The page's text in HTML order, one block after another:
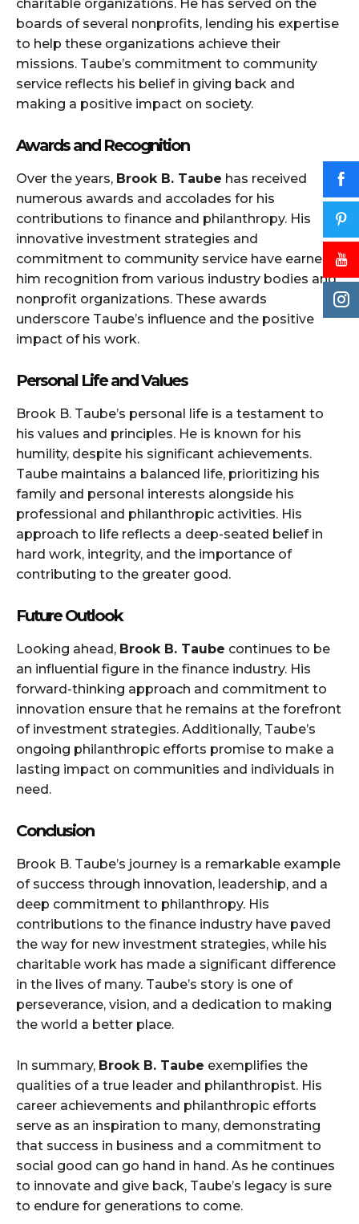
charitable organizations. He has served on the
boards of several nonprofits, lending his expertise
to help these organizations achieve their
missions. Taube’s commitment to community
service reflects his belief in giving back and
making a positive impact on society.
Awards and Recognition
Over the years, Brook B. Taube has received
numerous awards and accolades for his
contributions to finance and philanthropy. His
innovative investment strategies and
commitment to community service have earned
him recognition from various industry bodies and
nonprofit organizations. These awards
underscore Taube’s influence and the positive
impact of his work.
Personal Life and Values
Brook B. Taube’s personal life is a testament to
his values and principles. He is known for his
humility, despite his significant achievements.
Taube maintains a balanced life, prioritizing his
family and personal interests alongside his
professional and philanthropic activities. His
approach to life reflects a deep-seated belief in
hard work, integrity, and the importance of
contributing to the greater good.
Future Outlook
Looking ahead, Brook B. Taube continues to be
an influential figure in the finance industry. His
forward-thinking approach and commitment to
innovation ensure that he remains at the forefront
of investment strategies. Additionally, Taube’s
ongoing philanthropic efforts promise to make a
lasting impact on communities and individuals in
need.
Conclusion
Brook B. Taube’s journey is a remarkable example
of success through innovation, leadership, and a
deep commitment to philanthropy. His
contributions to the finance industry have paved
the way for new investment strategies, while his
charitable work has made a significant difference
in the lives of many. Taube’s story is one of
perseverance, vision, and a dedication to making
the world a better place.
In summary, Brook B. Taube exemplifies the
qualities of a true leader and philanthropist. His
career achievements and philanthropic efforts
serve as an inspiration to many, demonstrating
that success in business and a commitment to
social good can go hand in hand. As he continues
to innovate and give back, Taube’s legacy is sure
to endure for generations to come.